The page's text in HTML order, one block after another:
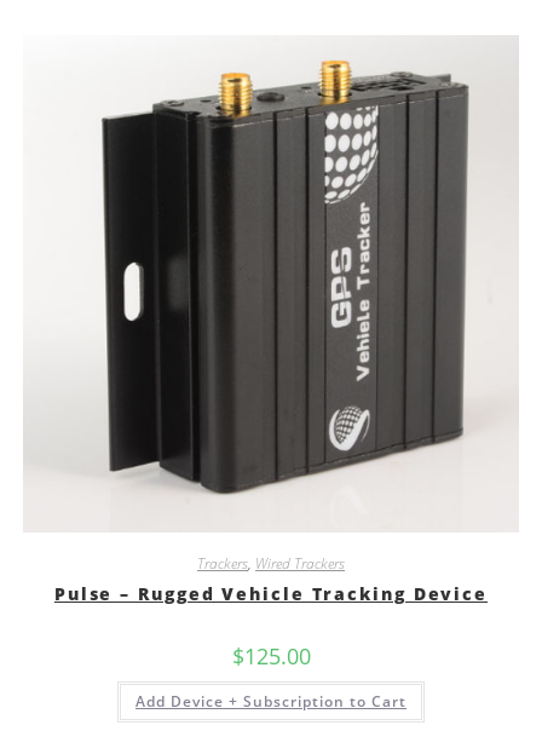
Trackers, Wired Trackers
Pulse – Rugged Vehicle Tracking Device
$125.00
Add Device + Subscription to Cart